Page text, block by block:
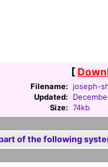
[
Filename:
joseph-
Updated:
Size: 74kb
of the following